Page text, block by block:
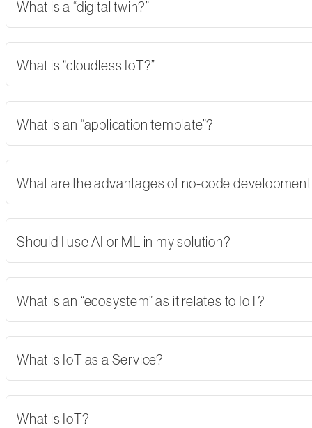
What is a “digital twin?”
What is “cloudless IoT?”
What is an “application template”?
What are the advantages of no-code
Should I use AI or ML in my solution?
What is an “ecosystem” as it relates to IoT?
What is IoT as a Service?
What is IoT?